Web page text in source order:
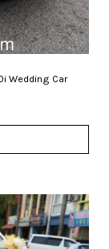
Wedding Car